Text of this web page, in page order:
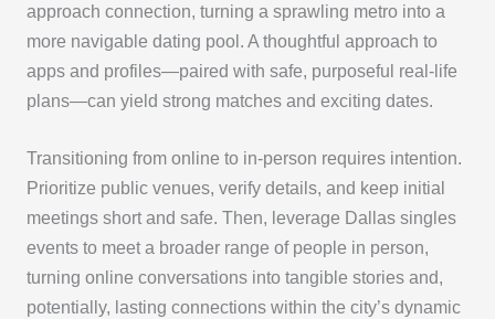
approach connection, turning a sprawling metro into a
more navigable dating pool. A thoughtful approach to
apps and profiles—paired with safe, purposeful real-life
plans—can yield strong matches and exciting dates.
Transitioning from online to in-person requires intention.
Prioritize public venues, verify details, and keep initial
meetings short and safe. Then, leverage Dallas singles
events to meet a broader range of people in person,
turning online conversations into tangible stories and,
potentially, lasting connections within the city’s dynamic